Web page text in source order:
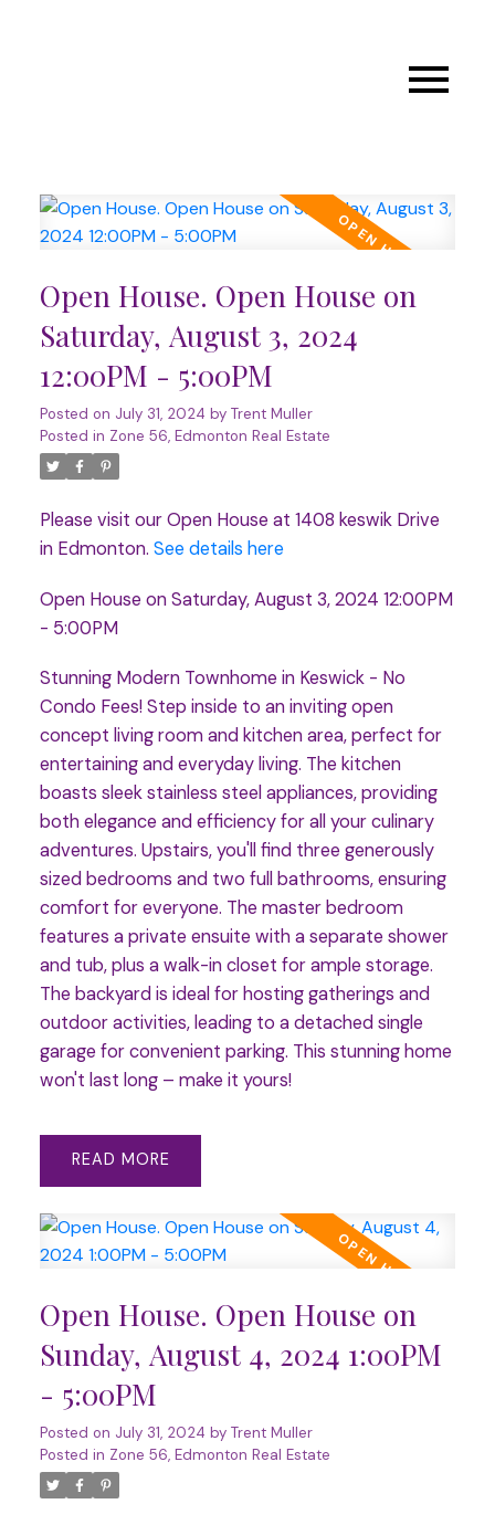
Open House. Open House on
Saturday, August 3, 2024
12:00PM - 5:00PM
Posted on July 31, 2024 by Trent Muller
Posted in Zone 56, Edmonton Real Estate
Please visit our Open House at 1408 keswik Drive
in Edmonton. See details here
Open House on Saturday, August 3, 2024 12:00PM
- 5:00PM
Stunning Modern Townhome in Keswick - No
Condo Fees! Step inside to an inviting open
concept living room and kitchen area, perfect for
entertaining and everyday living. The kitchen
boasts sleek stainless steel appliances, providing
both elegance and efficiency for all your culinary
adventures. Upstairs, you'll find three generously
sized bedrooms and two full bathrooms, ensuring
comfort for everyone. The master bedroom
features a private ensuite with a separate shower
and tub, plus a walk-in closet for ample storage.
The backyard is ideal for hosting gatherings and
outdoor activities, leading to a detached single
garage for convenient parking. This stunning home
won't last long – make it yours!
READ
Open House. Open House on
Sunday, August 4, 2024 1:00PM
- 5:00PM
Posted on July 31, 2024 by Trent Muller
Posted in Zone 56, Edmonton Real Estate